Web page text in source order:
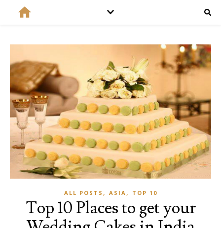
ALL POSTS , ASIA , TOP 10
Top 10 Places to get your